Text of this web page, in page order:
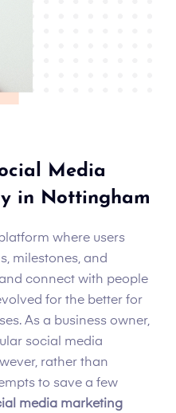
Media
in Nottingham
where users
milestones, and
connect with people
for the better for
As a business owner,
social media
rather than
to save a few
media marketing